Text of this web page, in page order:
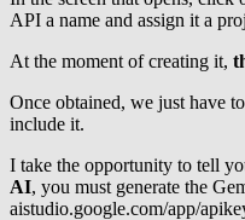
API a name and assign it a
At the moment of creating it,
Once obtained, we just have
include it.
I take the opportunity to tell
AI, you must generate the
aistudio.google.com/app/